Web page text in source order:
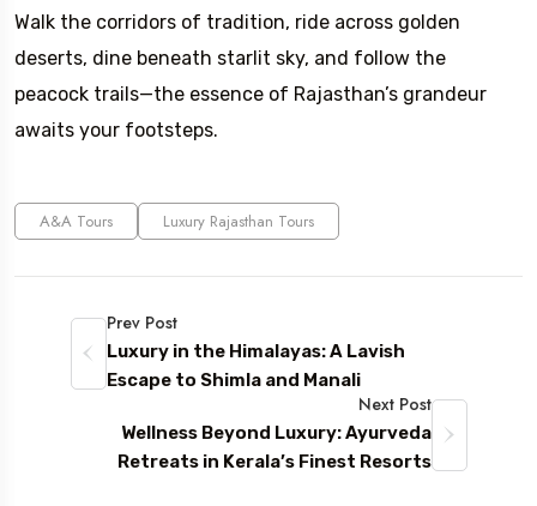
Walk the corridors of tradition, ride across golden
deserts, dine beneath starlit sky, and follow the
peacock trails—the essence of Rajasthan’s grandeur
awaits your footsteps.
A&A Tours Luxury Rajasthan Tours
Prev Post
Luxury in the Himalayas: A Lavish
Escape to Shimla and Manali
Next Post
Wellness Beyond Luxury: Ayurveda
Retreats in Kerala’s Finest Resorts